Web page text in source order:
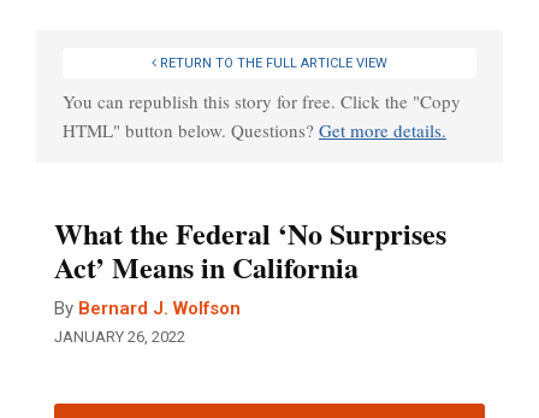
RETURN TO THE FULL ARTICLE VIEW
You can republish this story for free. Click the "Copy
HTML" button below. Questions? Get more details.
What the Federal ‘No Surprises
Act’ Means in California
By Bernard J. Wolfson
JANUARY 26, 2022